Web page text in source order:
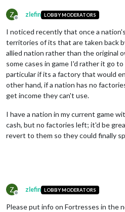
Z
Offline
zlefin LOBBY MODERATORS
I noticed recently that once a
territories of its that are taken back
allied nation rather than the original
some cases in game I'd rather it go
particular if its a factory that would
other hand, if a nation has no
get income they can't use.
I have a nation in my current game
cash, but no factories left; it'd be
revert to them so they could finally
Z
Offline
zlefin LOBBY MODERATORS
Please put info on Fortresses in the